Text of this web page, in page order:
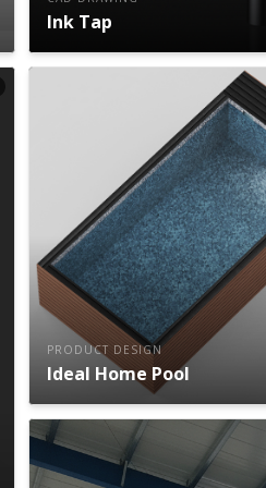
Ink Tap
PRODUCT DESIGN
Ideal Home Pool